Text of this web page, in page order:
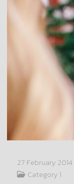
27 February 2014
Category 1